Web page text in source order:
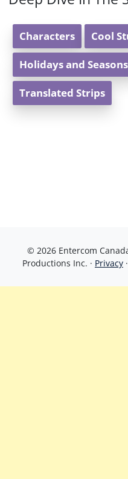
Characters Cool
Holidays and Seasons
Translated Strips
© 2026 Entercom
Productions Inc. · Privacy ·